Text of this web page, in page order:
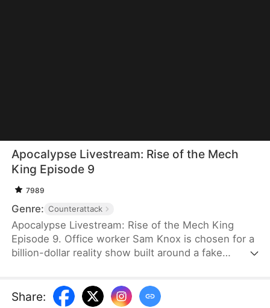
Apocalypse Livestream: Rise of the Mech
King Episode 9
7989
Genre: Counterattack
Apocalypse Livestream: Rise of the Mech King
Episode 9. Office worker Sam Knox is chosen for a
billion-dollar reality show built around a fake
him break down, he awakens the Ultimate Mech
Share: